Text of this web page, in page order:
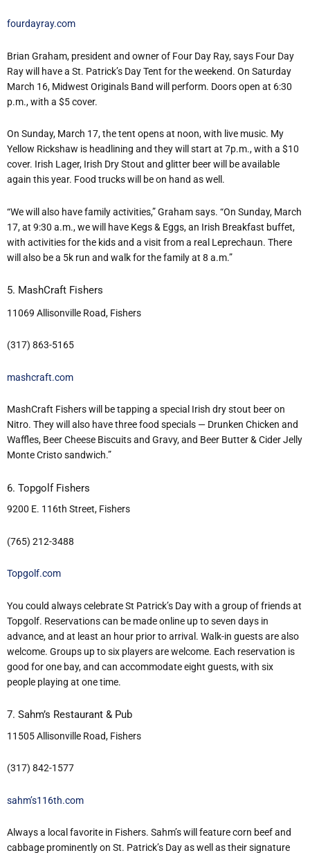
fourdayray.com
Brian Graham, president and owner of Four Day Ray, says Four Day
Ray will have a St. Patrick’s Day Tent for the weekend. On Saturday
March 16, Midwest Originals Band will perform. Doors open at 6:30
p.m., with a $5 cover.
On Sunday, March 17, the tent opens at noon, with live music. My
Yellow Rickshaw is headlining and they will start at 7p.m., with a $10
cover. Irish Lager, Irish Dry Stout and glitter beer will be available
again this year. Food trucks will be on hand as well.
“We will also have family activities,” Graham says. “On Sunday, March
17, at 9:30 a.m., we will have Kegs & Eggs, an Irish Breakfast buffet,
with activities for the kids and a visit from a real Leprechaun. There
will also be a 5k run and walk for the family at 8 a.m.”
5. MashCraft Fishers
11069 Allisonville Road, Fishers
(317) 863-5165
mashcraft.com
MashCraft Fishers will be tapping a special Irish dry stout beer on
Nitro. They will also have three food specials — Drunken Chicken and
Waffles, Beer Cheese Biscuits and Gravy, and Beer Butter & Cider Jelly
Monte Cristo sandwich.”
6. Topgolf Fishers
9200 E. 116th Street, Fishers
(765) 212-3488
Topgolf.com
You could always celebrate St Patrick’s Day with a group of friends at
Topgolf. Reservations can be made online up to seven days in
advance, and at least an hour prior to arrival. Walk-in guests are also
welcome. Groups up to six players are welcome. Each reservation is
good for one bay, and can accommodate eight guests, with six
people playing at one time.
7. Sahm’s Restaurant & Pub
11505 Allisonville Road, Fishers
(317) 842-1577
sahm’s116th.com
Always a local favorite in Fishers. Sahm’s will feature corn beef and
cabbage prominently on St. Patrick’s Day as well as their signature